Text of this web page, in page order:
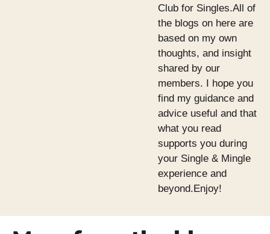
Club for Singles.All of
the blogs on here are
based on my own
thoughts, and insight
shared by our
members. I hope you
find my guidance and
advice useful and that
what you read
supports you during
your Single & Mingle
experience and
beyond.Enjoy!